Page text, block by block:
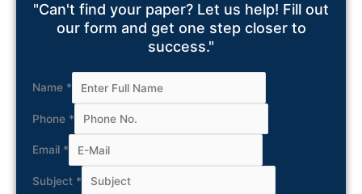
"Can't find your paper? Let us help! Fill out
our form and get one step closer to
success."
Name *
Phone *
Email *
Subject *